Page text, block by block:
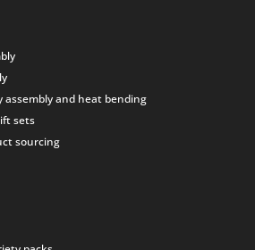
assembly and heat bending
sets
sourcing